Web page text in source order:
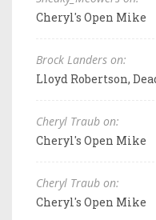
Cheryl's Open Mike
Brock Landers on:
Lloyd Robertson,
Cheryl Traub on:
Cheryl's Open Mike
Cheryl Traub on:
Cheryl's Open Mike